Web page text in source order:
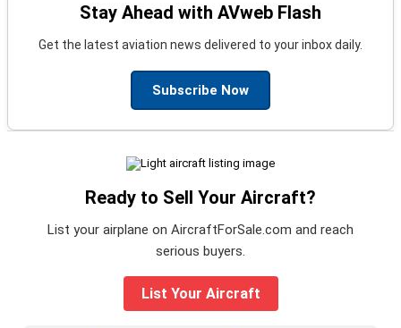
Stay Ahead with AVweb Flash
Get the latest aviation news delivered to your inbox daily.
Subscribe Now
Ready to Sell Your Aircraft?
List your airplane on AircraftForSale.com and reach
serious buyers.
List Your Aircraft